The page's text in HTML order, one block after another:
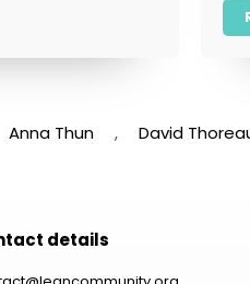
Anna Thun , David
details